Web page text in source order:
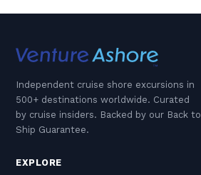
Independent cruise shore excursions in
500+ destinations worldwide. Curated
by cruise insiders. Backed by our Back to
Ship Guarantee.
EXPLORE